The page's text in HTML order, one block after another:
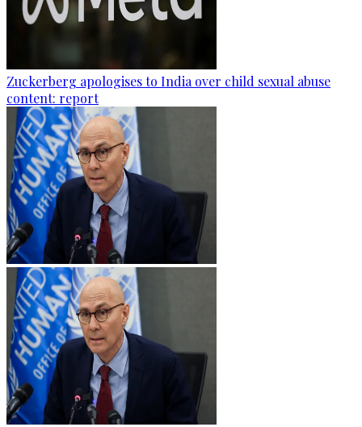
Zuckerberg apologises to India over child sexual abuse
content: report